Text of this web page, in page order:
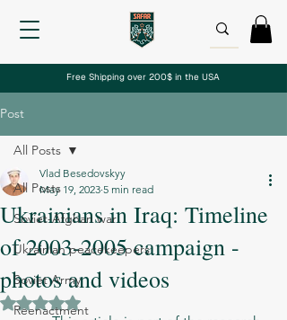
Free Shipping over 200$ in the USA
Post
All Posts
Soviet-Afghan war
Ukrainian peacekeepers
Soviet Army
Reenactment
All Posts
Ukrainians in Iraq: Timeline
of 2003-2005 campaign -
photos and videos
Vlad Besedovskyy
May 19, 2023 5 min read
Rated NaN out of 5 stars.